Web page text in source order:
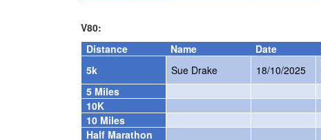
V80:
Distance
Name Date
5k
Sue Drake 18/10/2025
5 Miles
10K
10 Miles
Half Marathon